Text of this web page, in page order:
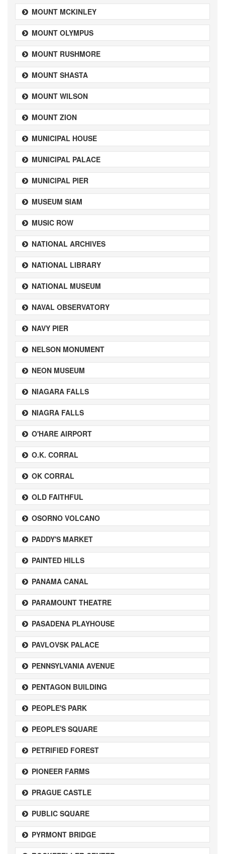
MOUNT MCKINLEY
MOUNT OLYMPUS
MOUNT RUSHMORE
MOUNT SHASTA
MOUNT WILSON
MOUNT ZION
MUNICIPAL HOUSE
MUNICIPAL PALACE
MUNICIPAL PIER
MUSEUM SIAM
MUSIC ROW
NATIONAL ARCHIVES
NATIONAL LIBRARY
NATIONAL MUSEUM
NAVAL OBSERVATORY
NAVY PIER
NELSON MONUMENT
NEON MUSEUM
NIAGARA FALLS
NIAGRA FALLS
O'HARE AIRPORT
O.K. CORRAL
OK CORRAL
OLD FAITHFUL
OSORNO VOLCANO
PADDY'S MARKET
PAINTED HILLS
PANAMA CANAL
PARAMOUNT THEATRE
PASADENA PLAYHOUSE
PAVLOVSK PALACE
PENNSYLVANIA AVENUE
PENTAGON BUILDING
PEOPLE'S PARK
PEOPLE'S SQUARE
PETRIFIED FOREST
PIONEER FARMS
PRAGUE CASTLE
PUBLIC SQUARE
PYRMONT BRIDGE